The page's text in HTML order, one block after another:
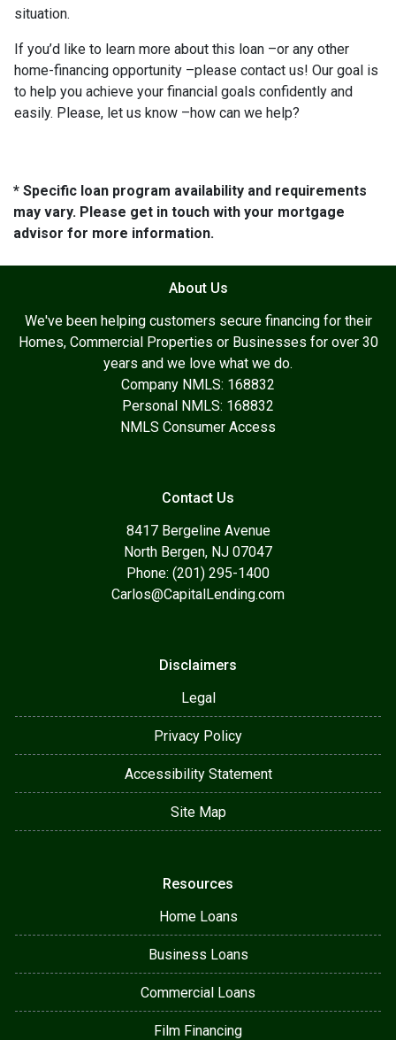
situation.
If you’d like to learn more about this loan –or any other
home-financing opportunity –please contact us! Our goal is
to help you achieve your financial goals confidently and
easily. Please, let us know –how can we help?
* Specific loan program availability and requirements
may vary. Please get in touch with your mortgage
advisor for more information.
About Us
We've been helping customers secure financing for their
Homes, Commercial Properties or Businesses for over 30
years and we love what we do.
Company NMLS: 168832
Personal NMLS: 168832
NMLS Consumer Access
Contact Us
8417 Bergeline Avenue
North Bergen, NJ 07047
Phone: (201) 295-1400
Carlos@CapitalLending.com
Disclaimers
Legal
Privacy Policy
Accessibility Statement
Site Map
Resources
Home Loans
Business Loans
Commercial Loans
Film Financing